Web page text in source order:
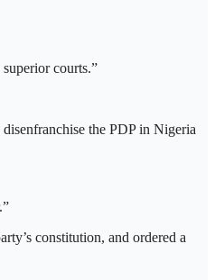
courts.”
the PDP in Nigeria
constitution, and ordered a